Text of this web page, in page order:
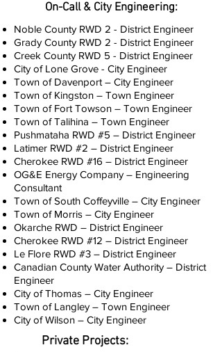
On-Call & City Engineering:
Noble County RWD 2 - District Engineer
Grady County RWD 2 - District Engineer
Creek County RWD 5 - District Engineer
City of Lone Grove - City Engineer
Town of Davenport – City Engineer
Town of Kingston – Town Engineer
Town of Fort Towson – Town Engineer
Town of Talihina – Town Engineer
Pushmataha RWD #5 – District Engineer
Latimer RWD #2 – District Engineer
Cherokee RWD #16 – District Engineer
OG&E Energy Company – Engineering
Consultant
Town of South Coffeyville – City Engineer
Town of Morris – City Engineer
Okarche RWD – District Engineer
Cherokee RWD #12 – District Engineer
Le Flore RWD #3 – District Engineer
Canadian County Water Authority – District
Engineer
City of Thomas – City Engineer
Town of Langley – Town Engineer
City of Wilson – City Engineer
Private Projects: